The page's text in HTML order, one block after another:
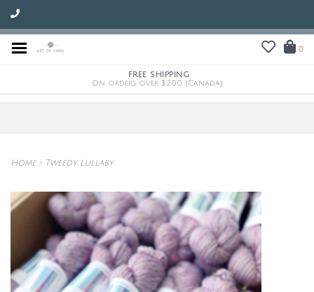
0
FREE SHIPPING
On orders over $200 (Canada)
Home> Tweedy Lullaby